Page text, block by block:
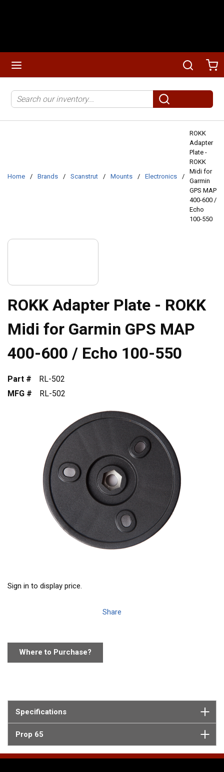
Search
submit search
Home / Brands / Scanstrut / Mounts / Electronics /
ROKK
Adapter
Plate -
ROKK
Midi for
Garmin
GPS MAP
400-600 /
Echo
100-550
ROKK Adapter Plate - ROKK
Midi for Garmin GPS MAP
400-600 / Echo 100-550
Part #
RL-502
MFG #
RL-502
Sign in to display price.
Share
Where to Purchase?
Specifications
Prop 65